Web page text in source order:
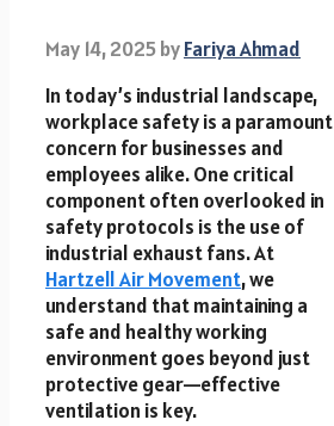
May 14, 2025byFariya Ahmad
In today’s industrial landscape,
workplace safety is a paramount
concern for businesses and
employees alike. One critical
component often overlooked in
safety protocols is the use of
industrial exhaust fans. At
Hartzell Air Movement, we
understand that maintaining a
safe and healthy working
environment goes beyond just
protective gear—effective
ventilation is key.